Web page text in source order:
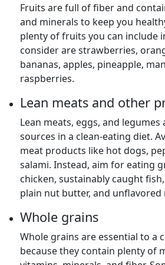
Fruits are full of fiber and
and minerals to keep you
plenty of fruits you can include
consider are strawberries,
bananas, apples, pineapple,
raspberries.
Lean meats and other
Lean meats, eggs, and
sources in a clean-eating diet.
meat products like hot dogs,
salami. Instead, aim for eating
chicken, sustainably caught
plain nut butter, and unflavored
Whole grains
Whole grains are essential to a
because they contain plenty of